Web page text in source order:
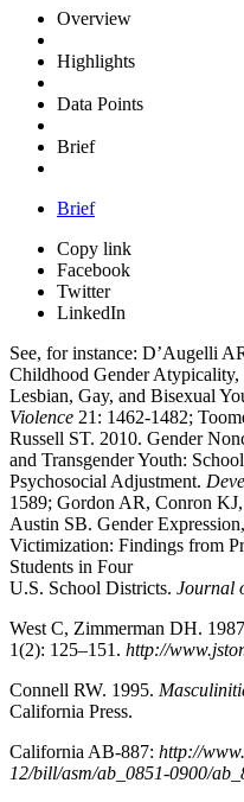
Overview
Highlights
Data Points
Brief
Brief
Copy link
Facebook
Twitter
LinkedIn
See, for instance: D’Augelli
Childhood Gender
Lesbian, Gay, and Bisexual
Violence 21: 1462-1482;
Russell ST. 2010. Gender
and Transgender Youth:
Psychosocial Adjustment.
1589; Gordon AR, Conron
Austin SB. Gender
Victimization: Findings from
Students in Four
U.S. School Districts. Journal
West C, Zimmerman DH.
1(2): 125–151. http://
Connell RW. 1995.
California Press.
California AB-887: http://
12/bill/asm/ab_0851-0900/